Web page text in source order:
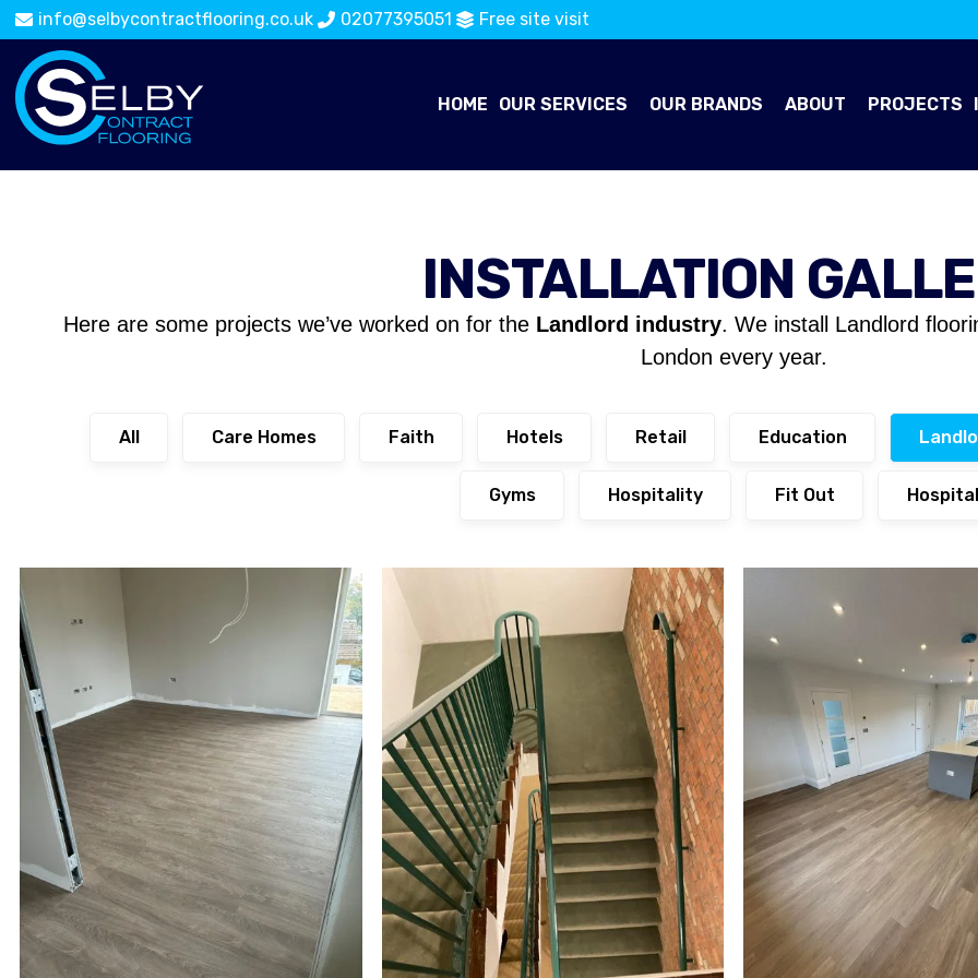
info@selbycontractflooring.co.uk 02077395051 Free site visit
HOME OUR SERVICES OUR BRANDS ABOUT PROJECTS
INSTALLATION
Here are some projects we’ve worked on for the Landlord industry. We install Landlord
London every year.
All Care Homes Faith Hotels Retail Education
Gyms Hospitality Fit Out Hospital